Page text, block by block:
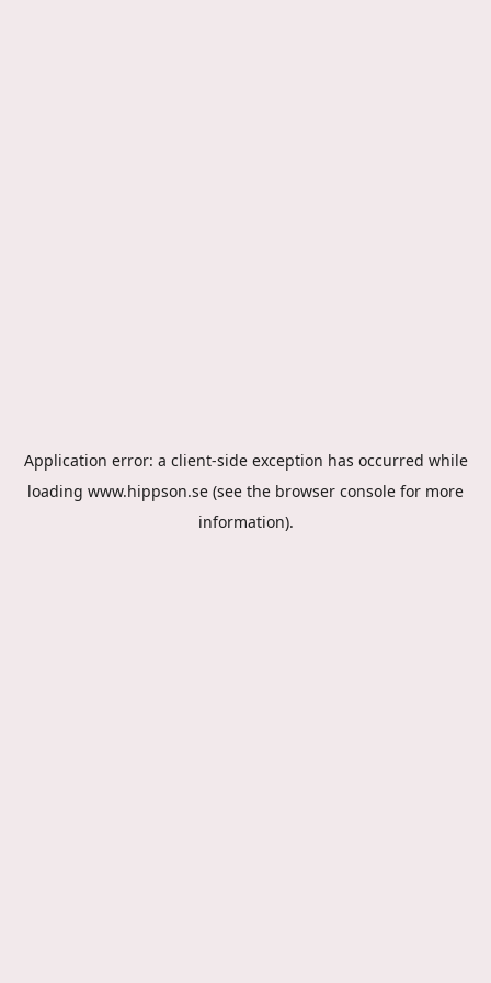
Application error: a client-side exception has occurred while
loading www.hippson.se (see the browser console for more
information).